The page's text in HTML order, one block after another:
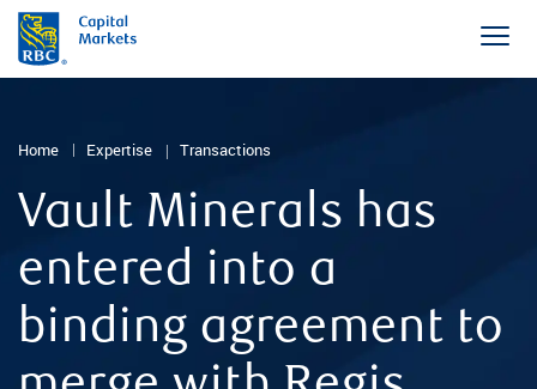
Home Expertise Transactions
Vault Minerals has
entered into a
binding agreement to